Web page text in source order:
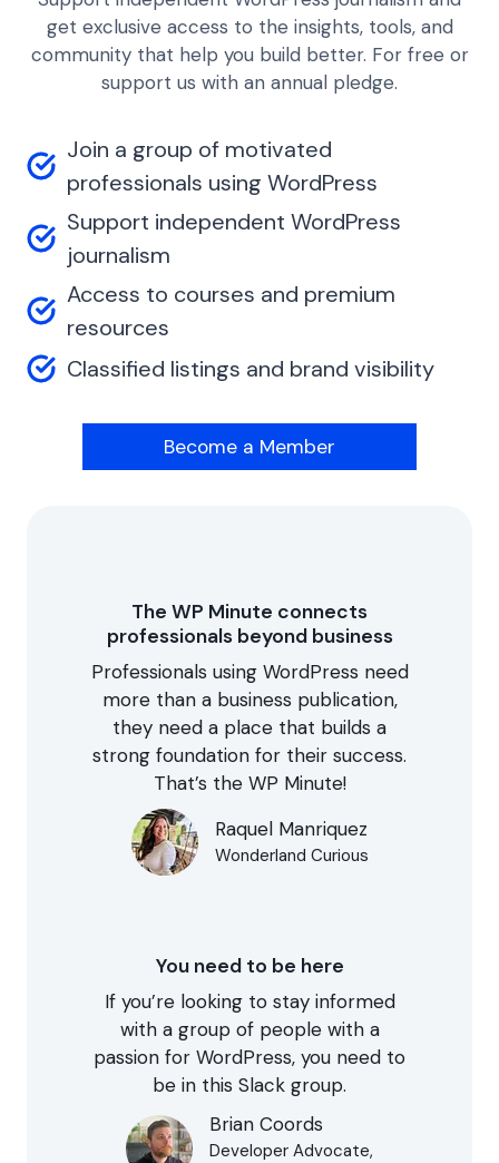
get exclusive access to the insights, tools, and
community that help you build better. For free or
support us with an annual pledge.
Join a group of motivated
professionals using WordPress
Support independent WordPress
journalism
Access to courses and premium
resources
Classified listings and brand visibility
Become a Member
The WP Minute connects
professionals beyond business
Professionals using WordPress need
more than a business publication,
they need a place that builds a
strong foundation for their success.
That’s the WP Minute!
Raquel Manriquez
Wonderland Curious
You need to be here
If you’re looking to stay informed
with a group of people with a
passion for WordPress, you need to
be in this Slack group.
Brian Coords
Developer Advocate,